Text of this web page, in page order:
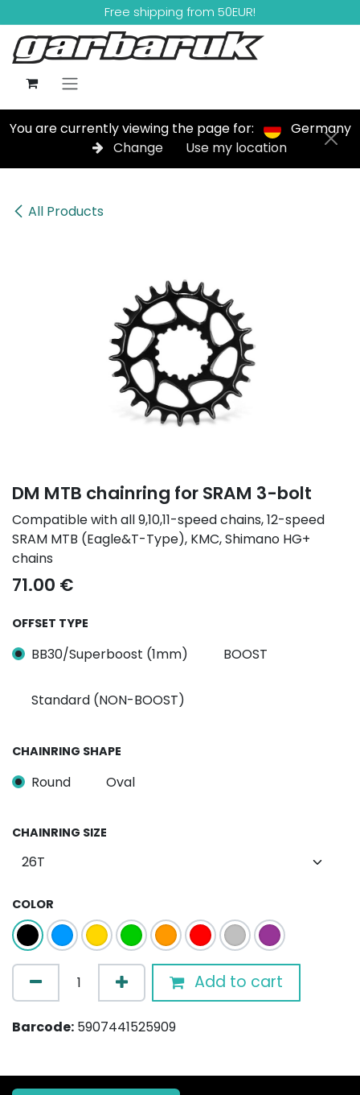
Skip to ContentFree shipping from 50EUR!
You are currently viewing the page for:
Germany
Change
Use my location
All Products
DM MTB chainring for SRAM 3-bolt
Compatible with all 9,10,11-speed chains, 12-speed
SRAM MTB (Eagle&T-Type), KMC, Shimano HG+
chains
71.00 €
OFFSET TYPE
BB30/Superboost (1mm) BOOST
Standard (NON-BOOST)
CHAINRING SHAPE
Round Oval
CHAINRING SIZE
COLOR
Add to cart
Barcode: 5907441525909